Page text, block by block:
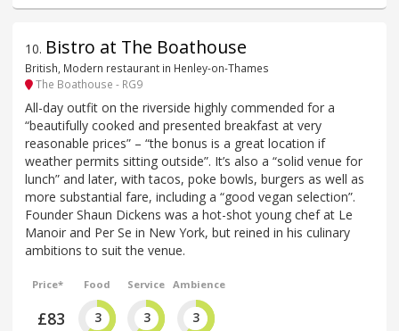
10. Bistro at The Boathouse
British, Modern restaurant in Henley-on-Thames
The Boathouse - RG9
All-day outfit on the riverside highly commended for a
“beautifully cooked and presented breakfast at very
reasonable prices” – “the bonus is a great location if
weather permits sitting outside”. It’s also a “solid venue for
lunch” and later, with tacos, poke bowls, burgers as well as
more substantial fare, including a “good vegan selection”.
Founder Shaun Dickens was a hot-shot young chef at Le
Manoir and Per Se in New York, but reined in his culinary
ambitions to suit the venue.
Price*
£83
Food
3
Service
3
Ambience
3